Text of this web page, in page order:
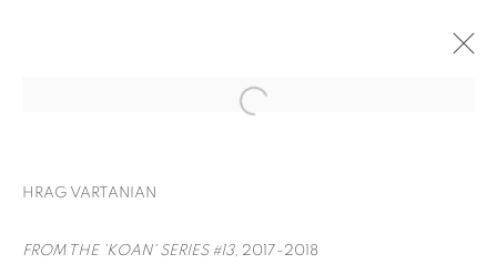
HRAG VARTANIAN
FROM THE 'KOAN' SERIES #13, 2017-2018